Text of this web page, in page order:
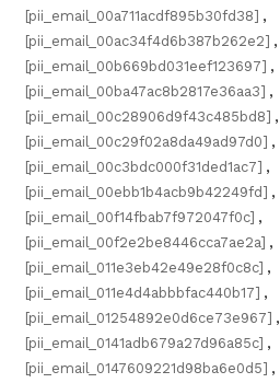
[pii_email_00a711acdf895b30fd38] ,
[pii_email_00ac34f4d6b387b262e2] ,
[pii_email_00b669bd031eef123697] ,
[pii_email_00ba47ac8b2817e36aa3] ,
[pii_email_00c28906d9f43c485bd8] ,
[pii_email_00c29f02a8da49ad97d0] ,
[pii_email_00c3bdc000f31ded1ac7] ,
[pii_email_00ebb1b4acb9b42249fd] ,
[pii_email_00f14fbab7f972047f0c] ,
[pii_email_00f2e2be8446cca7ae2a] ,
[pii_email_011e3eb42e49e28f0c8c] ,
[pii_email_011e4d4abbbfac440b17] ,
[pii_email_01254892e0d6ce73e967] ,
[pii_email_0141adb679a27d96a85c] ,
[pii_email_0147609221d98ba6e0d5] ,